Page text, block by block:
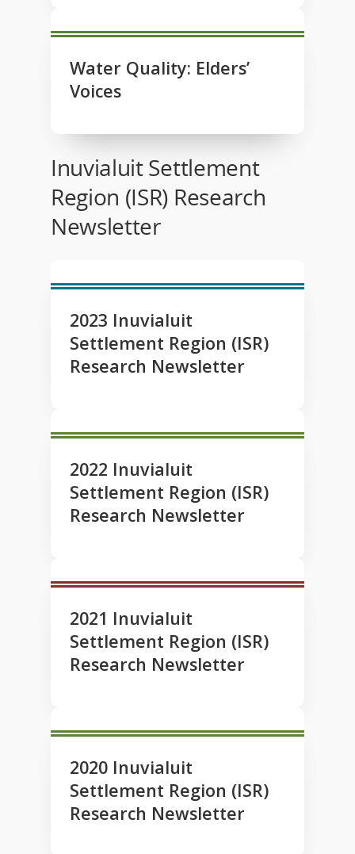
Water Quality: Elders’
Voices
Inuvialuit Settlement
Region (ISR) Research
Newsletter
2023 Inuvialuit
Settlement Region (ISR)
Research Newsletter
2022 Inuvialuit
Settlement Region (ISR)
Research Newsletter
2021 Inuvialuit
Settlement Region (ISR)
Research Newsletter
2020 Inuvialuit
Settlement Region (ISR)
Research Newsletter